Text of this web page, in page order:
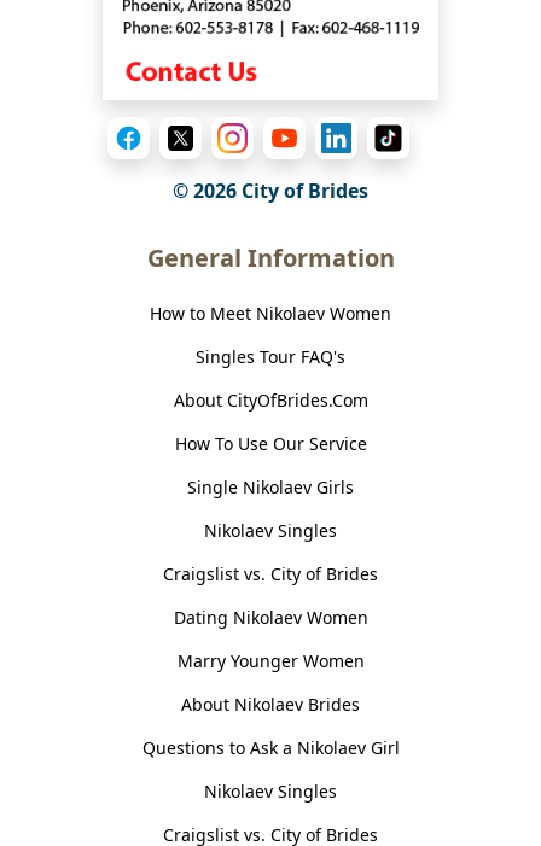
© 2026 City of Brides
General Information
How to Meet Nikolaev Women
Singles Tour FAQ's
About CityOfBrides.Com
How To Use Our Service
Single Nikolaev Girls
Nikolaev Singles
Craigslist vs. City of Brides
Dating Nikolaev Women
Marry Younger Women
About Nikolaev Brides
Questions to Ask a Nikolaev Girl
Nikolaev Singles
Craigslist vs. City of Brides